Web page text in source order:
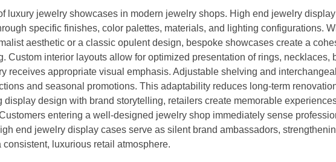
luxury jewelry showcases in modern jewelry shops. High end jewelry
specific finishes, color palettes, materials, and lighting configurations.
aesthetic or a classic opulent design, bespoke showcases create a
Custom interior layouts allow for optimized presentation of rings, necklaces,
receives appropriate visual emphasis. Adjustable shelving and
and seasonal promotions. This adaptability reduces long-term
design with brand storytelling, retailers create memorable
entering a well-designed jewelry shop immediately sense
end jewelry display cases serve as silent brand ambassadors,
luxurious retail atmosphere.